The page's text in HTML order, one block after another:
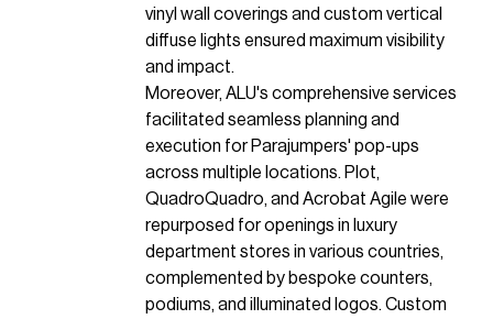
vinyl wall coverings and custom vertical
diffuse lights ensured maximum visibility
and impact.
Moreover, ALU's comprehensive services
facilitated seamless planning and
execution for Parajumpers' pop-ups
across multiple locations. Plot,
QuadroQuadro, and Acrobat Agile were
repurposed for openings in luxury
department stores in various countries,
complemented by bespoke counters,
podiums, and illuminated logos. Custom